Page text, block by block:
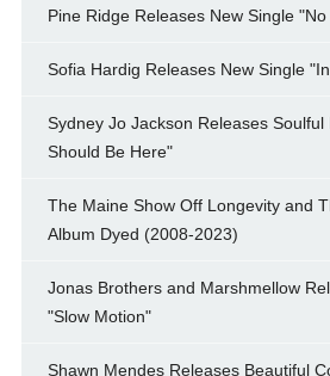
Pine Ridge Releases New Single
Sofia Hardig Releases New Single
Sydney Jo Jackson Releases Soulful
Should Be Here"
The Maine Show Off Longevity and
Album Dyed (2008-2023)
Jonas Brothers and Marshmellow
"Slow Motion"
Shawn Mendes Releases Beautiful